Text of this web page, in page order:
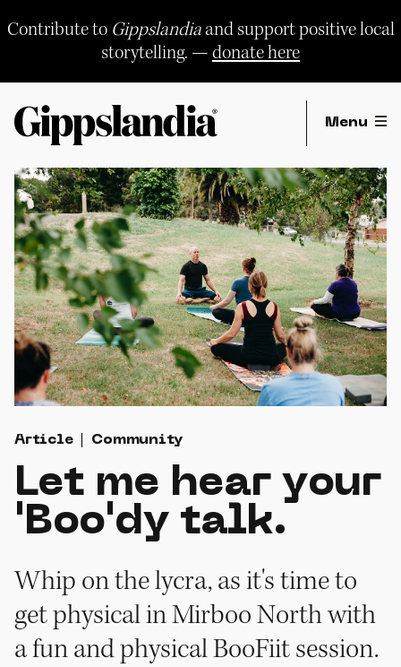
Contribute to Gippslandiaand support positive local
storytelling. —donate here
Menu
Article Community
Let me hear your
'Boo'dy talk.
Whip on the lycra, as it's time to
get physical in Mirboo North with
a fun and physical BooFiit session.